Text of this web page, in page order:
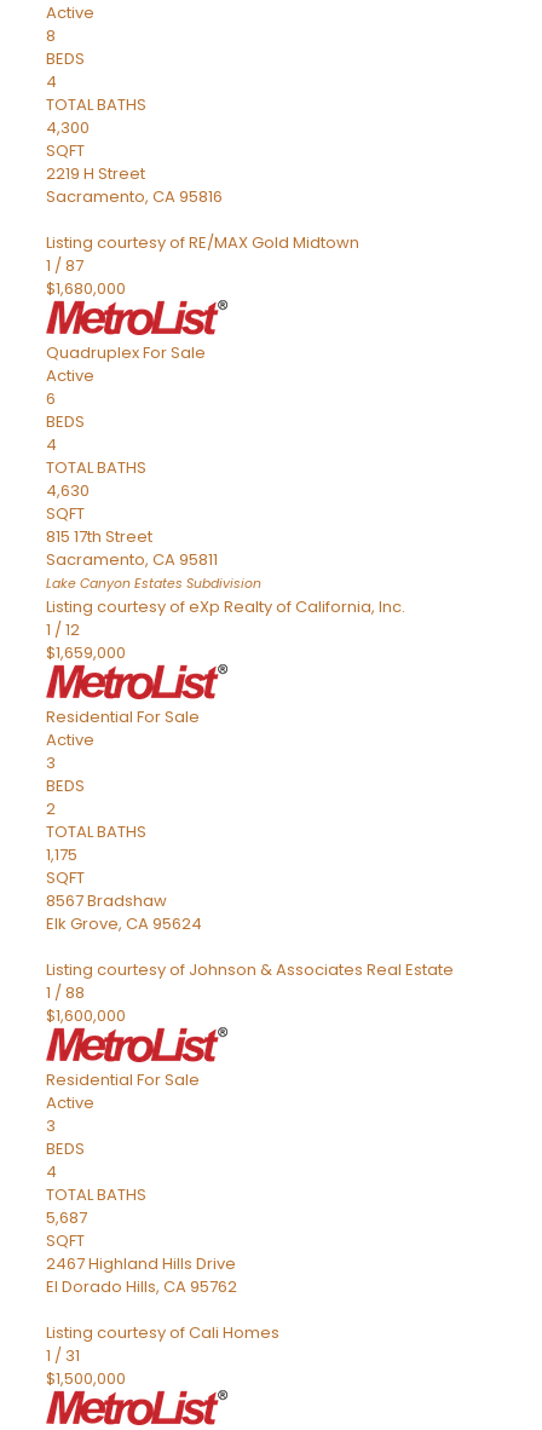
Active
8
BEDS
4
TOTAL BATHS
4,300
SQFT
2219 H Street
Sacramento, CA95816
Listing courtesy of RE/MAX Gold Midtown
1 /87
$1,680,000
QuadruplexFor Sale
Active
6
BEDS
4
TOTAL BATHS
4,630
SQFT
815 17th Street
Sacramento, CA95811
Lake Canyon Estates Subdivision
Listing courtesy of eXp Realty of California, Inc.
1 /12
$1,659,000
Residential For Sale
Active
3
BEDS
2
TOTAL BATHS
1,175
SQFT
8567 Bradshaw
Elk Grove, CA95624
Listing courtesy of Johnson & Associates Real Estate
1 /88
$1,600,000
Residential For Sale
Active
3
BEDS
4
TOTAL BATHS
5,687
SQFT
2467 Highland Hills Drive
El Dorado Hills, CA95762
Listing courtesy of Cali Homes
1 / 31
$1,500,000